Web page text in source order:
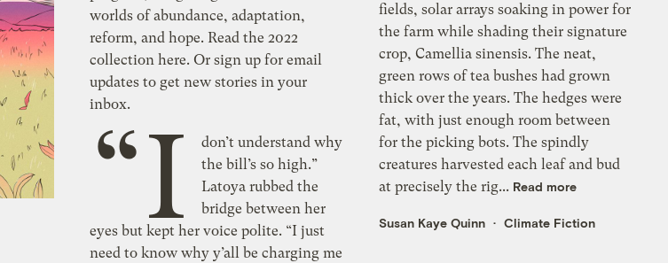
worlds of abundance, adaptation,
reform, and hope. Read the 2022
collection here. Or sign up for email
updates to get new stories in your
inbox.
“I
don’t understand why
the bill’s so high.”
Latoya rubbed the
bridge between her
eyes but kept her voice polite. “I just
need to know why y’all be charging me
fields, solar arrays soaking in power for
the farm while shading their signature
crop, Camellia sinensis. The neat,
green rows of tea bushes had grown
thick over the years. The hedges were
fat, with just enough room between
for the picking bots. The spindly
creatures harvested each leaf and bud
at precisely the rig... Read more
Susan Kaye Quinn Climate Fiction